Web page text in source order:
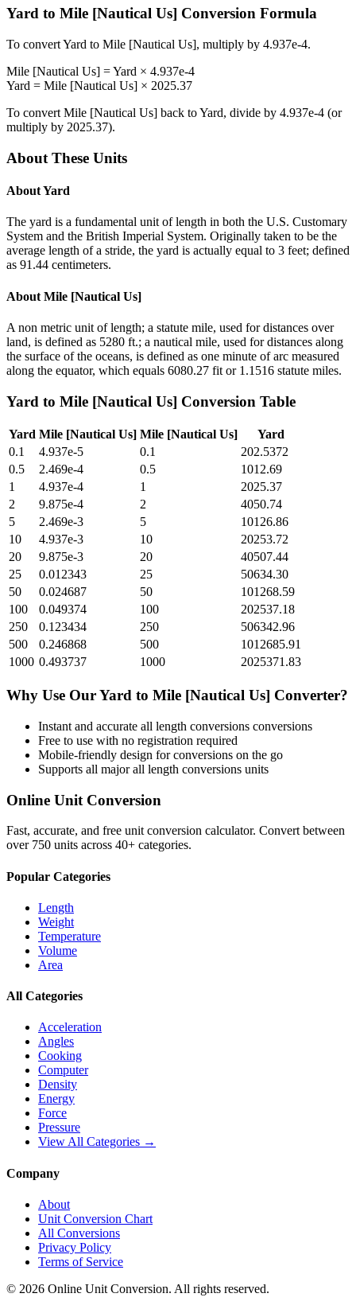
Yard to Mile [Nautical Us] Conversion Formula
To convertYard to Mile [Nautical Us], multiply by 4.937e-4.
Mile [Nautical Us] =Yard × 4.937e-4
Yard = Mile [Nautical Us] × 2025.37
To convert Mile [Nautical Us] back toYard, divide by 4.937e-4 (or
multiply by 2025.37).
About These Units
AboutYard
The yard is a fundamental unit of length in both the U.S. Customary
System and the British Imperial System. Originally taken to be the
average length of a stride, the yard is actually equal to 3 feet; defined
as 91.44 centimeters.
About Mile [Nautical Us]
A non metric unit of length; a statute mile, used for distances over
land, is defined as 5280 ft.; a nautical mile, used for distances along
the surface of the oceans, is defined as one minute of arc measured
along the equator, which equals 6080.27 fit or 1.1516 statute miles.
Yard to Mile [Nautical Us] Conversion Table
Yard Mile [Nautical Us] Mile [Nautical Us]
Yard
0.1
4.937e-5 0.1
202.5372
0.5
2.469e-4 0.5
1012.69
1
4.937e-4 1
2025.37
2
9.875e-4 2
4050.74
5
2.469e-3 5
10126.86
10
4.937e-3 10
20253.72
20
9.875e-3 20
40507.44
25
0.012343 25
50634.30
50
0.024687 50
101268.59
100
0.049374 100
202537.18
250
0.123434 250
506342.96
500
0.246868 500
1012685.91
1000 0.493737 1000 2025371.83
Why Use OurYard to Mile [Nautical Us] Converter?
Instant and accurate all length conversions conversions
Free to use with no registration required
Mobile-friendly design for conversions on the go
Supports all majorall length conversions units
Online Unit Conversion
Fast, accurate, and free unit conversion calculator. Convert between
over 750 units across 40+ categories.
Popular Categories
Length
Weight
Temperature
Volume
Area
All Categories
Acceleration
Angles
Cooking
Computer
Density
Energy
Force
Pressure
View All Categories →
Company
About
Unit Conversion Chart
All Conversions
Privacy Policy
Terms of Service
© 2026 Online Unit Conversion. All rights reserved.